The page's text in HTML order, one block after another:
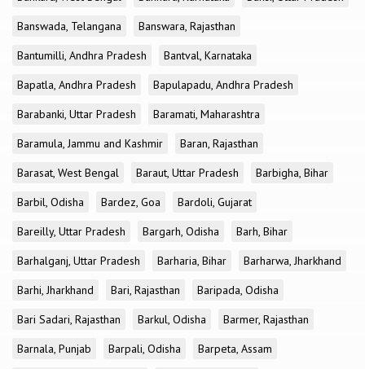
Banswada, Telangana
Banswara, Rajasthan
Bantumilli, Andhra Pradesh
Bantval, Karnataka
Bapatla, Andhra Pradesh
Bapulapadu, Andhra Pradesh
Barabanki, Uttar Pradesh
Baramati, Maharashtra
Baramula, Jammu and Kashmir
Baran, Rajasthan
Barasat, West Bengal
Baraut, Uttar Pradesh
Barbigha, Bihar
Barbil, Odisha
Bardez, Goa
Bardoli, Gujarat
Bareilly, Uttar Pradesh
Bargarh, Odisha
Barh, Bihar
Barhalganj, Uttar Pradesh
Barharia, Bihar
Barharwa, Jharkhand
Barhi, Jharkhand
Bari, Rajasthan
Baripada, Odisha
Bari Sadari, Rajasthan
Barkul, Odisha
Barmer, Rajasthan
Barnala, Punjab
Barpali, Odisha
Barpeta, Assam